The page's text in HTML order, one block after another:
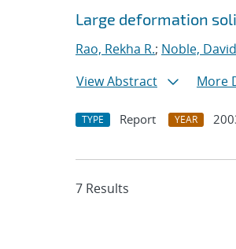
Large deformation
Rao, Rekha R.; Noble,
View Abstract
More
TYPE Report YEAR
7 Results